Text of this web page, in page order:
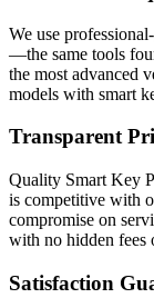
We use
—the same tools
the most advanced
models with smart
Transparent
Quality Smart Key
is competitive with
compromise on
with no hidden fees
Satisfaction